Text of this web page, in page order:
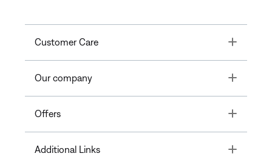
Customer Care Toggle
Our company Toggle
Offers Toggle
Additional Links Toggle